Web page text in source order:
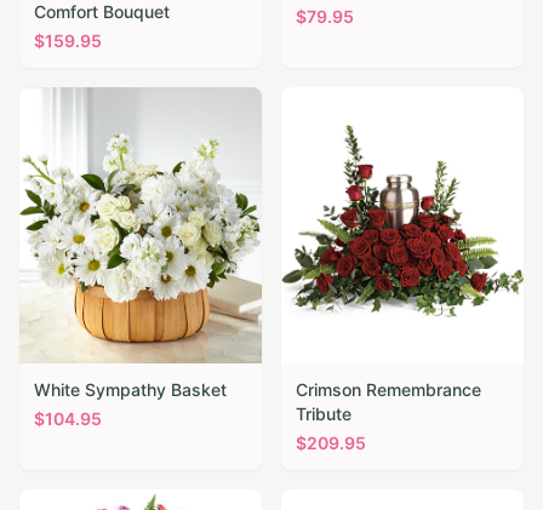
Comfort Bouquet
$159.95
$79.95
White Sympathy Basket
$104.95
Crimson Remembrance
Tribute
$209.95